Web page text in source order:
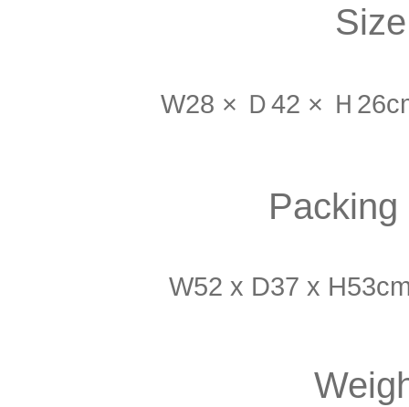
W28 × Ｄ42 × Ｈ
W52 x D37 x